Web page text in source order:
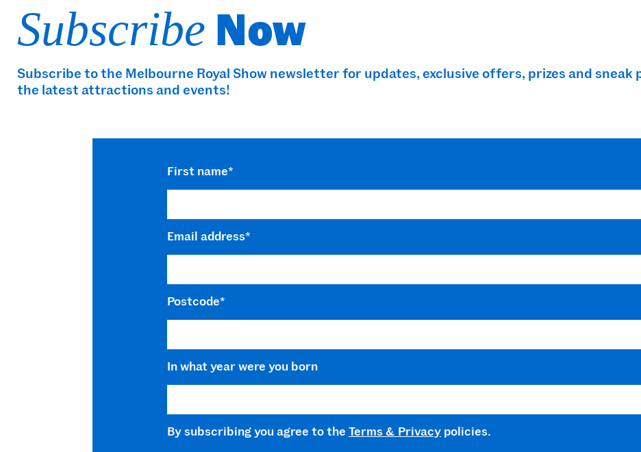
Subscribe Now
Subscribe to the Melbourne Royal Show newsletter for updates, exclusive offers, prizes and sneak
the latest attractions and events!
First name*
Email address*
Postcode*
In what year were you born
By subscribing you agree to the Terms & Privacy policies.